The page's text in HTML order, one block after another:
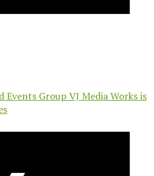
Events Group VJ Media Works is